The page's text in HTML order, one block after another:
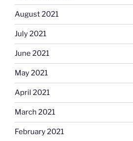
August 2021
July 2021
June 2021
May 2021
April 2021
March 2021
February 2021